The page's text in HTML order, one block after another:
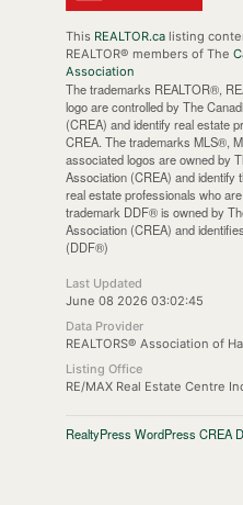
This REALTOR.calisting
REALTOR® members of The
Association
The trademarks REALTOR®,
logo are controlled by The
(CREA) and identify real estate
CREA. The trademarks MLS®,
associated logos are owned by
Association (CREA) and identify
real estate professionals who
trademark DDF® is owned by
Association (CREA) and
(DDF®)
Last Updated
June 08 2026 03:02:45
Data Provider
REALTORS® Association of
Listing Office
RE/MAX Real Estate Centre
RealtyPress WordPress CREA